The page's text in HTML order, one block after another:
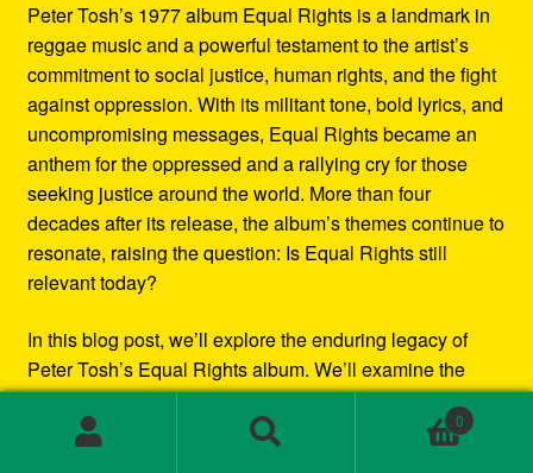
Peter Tosh’s 1977 album Equal Rights is a landmark in
reggae music and a powerful testament to the artist’s
commitment to social justice, human rights, and the fight
against oppression. With its militant tone, bold lyrics, and
uncompromising messages, Equal Rights became an
anthem for the oppressed and a rallying cry for those
seeking justice around the world. More than four
decades after its release, the album’s themes continue to
resonate, raising the question: Is Equal Rights still
relevant today?
In this blog post, we’ll explore the enduring legacy of
Peter Tosh’s Equal Rights album. We’ll examine the
social and political context in which it was created, the
impact it had at the time of its release, and how its
0